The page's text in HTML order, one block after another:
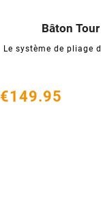
Bâton
Le système de pliage

€149.95